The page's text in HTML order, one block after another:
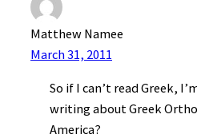
Matthew Namee
March 31, 2011
So if I can’t read Greek,
writing about Greek
America?